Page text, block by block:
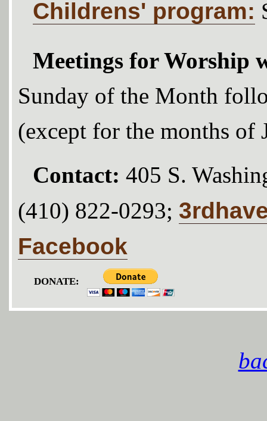
Childrens' program:
Meetings for Worship
Sunday of the Month
(except for the months of
Contact: 405 S.
(410) 822-0293;
Facebook
DONATE: